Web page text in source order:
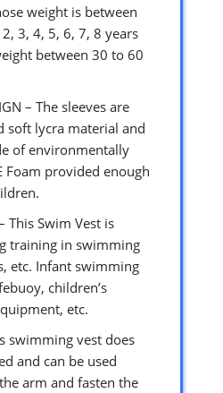
weight is between
3, 4, 5, 6, 7, 8 years
between 30 to 60
– The sleeves are
soft lycra material and
of environmentally
Foam provided enough
This Swim Vest is
training in swimming
etc. Infant swimming
children’s
etc.
swimming vest does
and can be used
arm and fasten the